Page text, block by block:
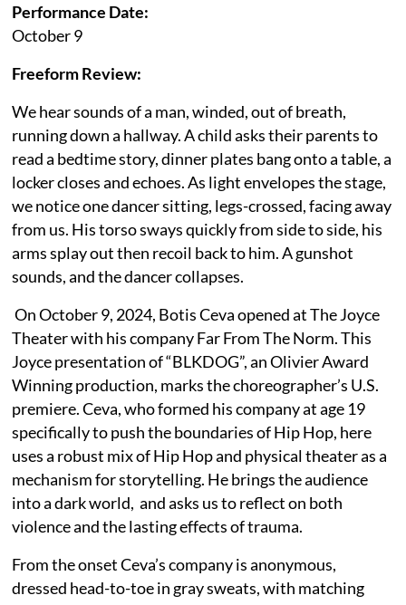
Performance Date:
October 9
Freeform Review:
We hear sounds of a man, winded, out of breath,
running down a hallway. A child asks their parents to
read a bedtime story, dinner plates bang onto a table, a
locker closes and echoes. As light envelopes the stage,
we notice one dancer sitting, legs-crossed, facing away
from us. His torso sways quickly from side to side, his
arms splay out then recoil back to him. A gunshot
sounds, and the dancer collapses.
On October 9, 2024, Botis Ceva opened at The Joyce
Theater with his company Far From The Norm. This
Joyce presentation of “BLKDOG”, an Olivier Award
Winning production, marks the choreographer’s U.S.
premiere. Ceva, who formed his company at age 19
specifically to push the boundaries of Hip Hop, here
uses a robust mix of Hip Hop and physical theater as a
mechanism for storytelling. He brings the audience
into a dark world, and asks us to reflect on both
violence and the lasting effects of trauma.
From the onset Ceva’s company is anonymous,
dressed head-to-toe in gray sweats, with matching